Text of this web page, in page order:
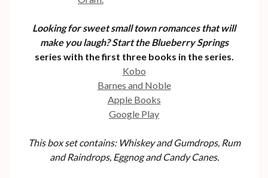
Looking for sweet small town romances that will
make you laugh? Start the Blueberry Springs
series with the first three books in the series.
Kobo
Barnes and Noble
Apple Books
Google Play
This box set contains: Whiskey and Gumdrops, Rum
and Raindrops, Eggnog and Candy Canes.